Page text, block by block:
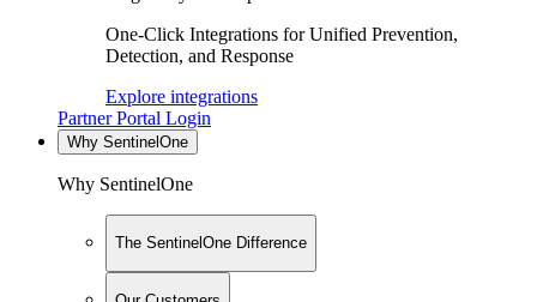
One-Click Integrations for Unified Prevention,
Detection, and Response
Explore integrations
Partner Portal Login
Why SentinelOne
Why SentinelOne
The SentinelOne Difference